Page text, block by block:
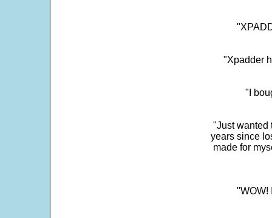
"Xpadder
"I
"Just wanted
years since
made for
"WOW!